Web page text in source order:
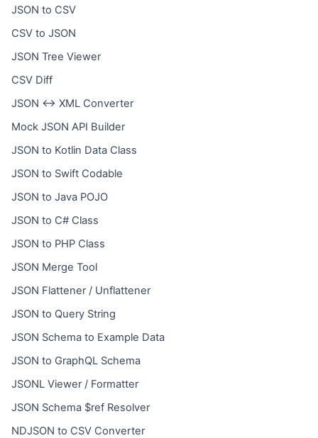
JSON to CSV
CSV to JSON
JSON Tree Viewer
CSV Diff
JSON ↔ XML Converter
Mock JSON API Builder
JSON to Kotlin Data Class
JSON to Swift Codable
JSON to Java POJO
JSON to C# Class
JSON to PHP Class
JSON Merge Tool
JSON Flattener / Unflattener
JSON to Query String
JSON Schema to Example Data
JSON to GraphQL Schema
JSONL Viewer / Formatter
JSON Schema $ref Resolver
NDJSON to CSV Converter